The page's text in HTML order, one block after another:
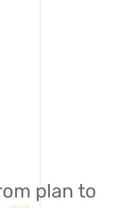
plan to